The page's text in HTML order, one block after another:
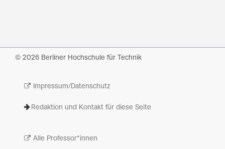
© 2026 Berliner Hochschule für Technik
Impressum/Datenschutz
Redaktion und Kontakt für diese Seite
Alle Professor*innen